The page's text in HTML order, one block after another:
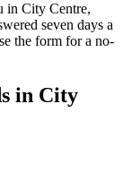
in City Centre,
seven days a
the form for a no-
in City